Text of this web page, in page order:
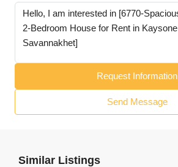
Request Information
Send Message
Similar Listings